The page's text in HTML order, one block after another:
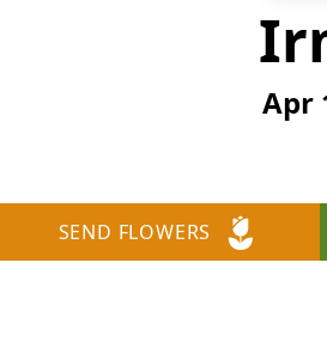
Apr
SEND FLOWERS